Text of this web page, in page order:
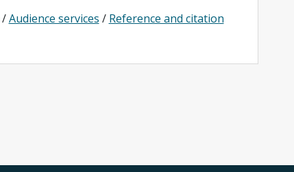
/Audience services / Reference and citation